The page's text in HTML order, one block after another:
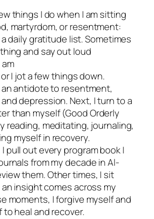
things I do when I am sitting
martyrdom, or resentment:
a daily gratitude list. Sometimes
and say out loud
I jot a few things down.
antidote to resentment,
depression. Next, I turn to a
than myself (Good Orderly
reading, meditating, journaling,
myself in recovery.
pull out every program book I
from my decade in Al-
them. Other times, I sit
insight comes across my
moments, I forgive myself and
to heal and recover.